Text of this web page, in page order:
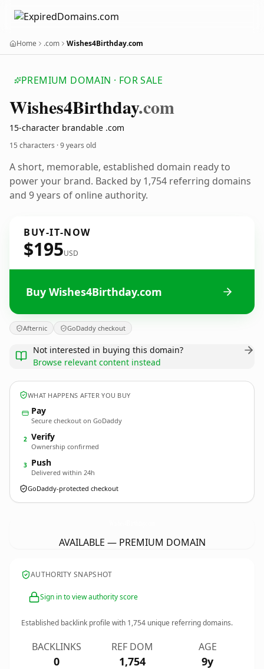
Home .com Wishes4Birthday.com
PREMIUM DOMAIN · FOR SALE
Wishes4Birthday.com
15-character brandable .com
15 characters ·9 years old
A short, memorable, established domain ready to
power your brand. Backed by 1,754 referring domains
and 9 years of online authority.
BUY-IT-NOW
$195USD
Buy Wishes4Birthday.com
Afternic GoDaddy checkout
Not interested in buying this domain?
Browse relevant content instead
WHAT HAPPENS AFTER YOU BUY
Pay
Secure checkout on GoDaddy
2 Verify
Ownership confirmed
3 Push
Delivered within 24h
GoDaddy-protected checkout
AVAILABLE — PREMIUM DOMAIN
AUTHORITY SNAPSHOT
Sign in to view authority score
Established backlink profile with 1,754 unique referring domains.
BACKLINKS
0
REF DOM
1,754
AGE
9y